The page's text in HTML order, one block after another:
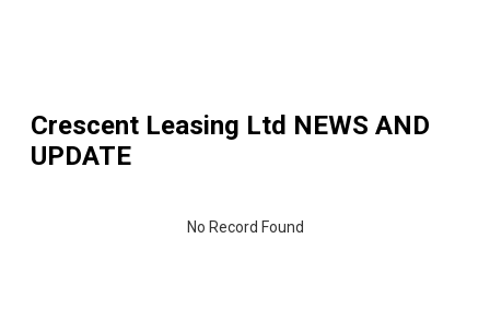
Crescent Leasing Ltd NEWS AND
UPDATE
No Record Found